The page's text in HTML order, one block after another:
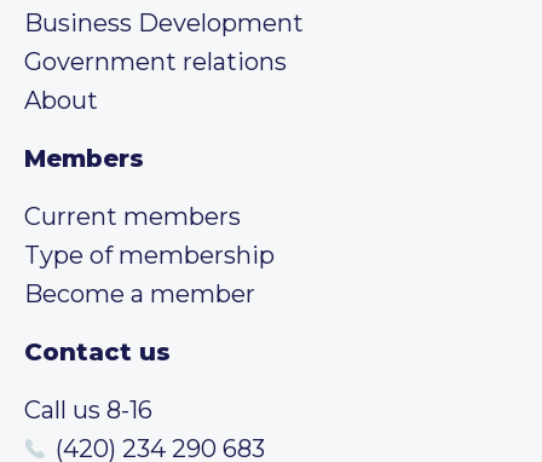
Business Development
Government relations
About
Members
Current members
Type of membership
Become a member
Contact us
Call us 8-16
(420) 234 290 683